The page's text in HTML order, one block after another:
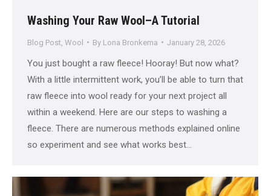
Washing Your Raw Wool–A Tutorial
Blog Post Wool By Lona Bronkema January 28, 2026
You just bought a raw fleece! Hooray! But now what?
With a little intermittent work, you’ll be able to turn that
raw fleece into wool ready for your next project all
within a weekend. Here are our steps to washing a
fleece. There are numerous methods explained online
so experiment and see what works best…